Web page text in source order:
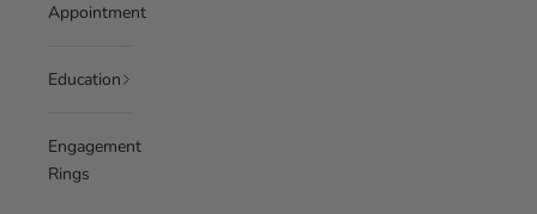
Appointment
Education
Engagement
Rings